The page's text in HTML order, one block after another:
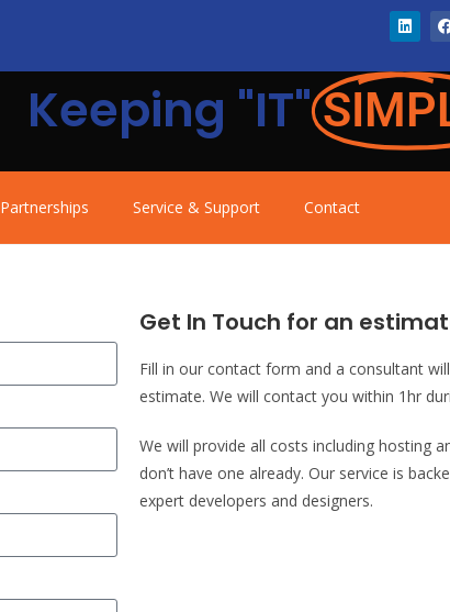
Keeping "IT"
Partnerships Service & Support Contact
Get In Touch for an
Fill in our contact form and a consultant
estimate. We will contact you within 1hr
We will provide all costs including hosting
don’t have one already. Our service is
expert developers and designers.